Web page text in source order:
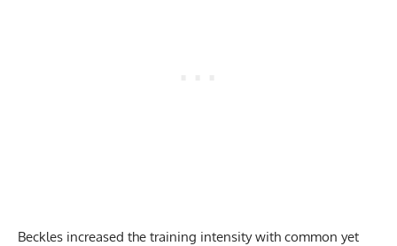
Beckles increased the training intensity with common yet